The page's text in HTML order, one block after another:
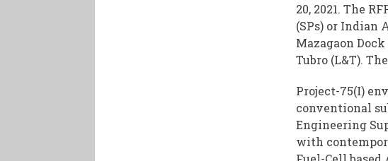
20, 2021. The
(SPs) or Indian
Mazagaon
Tubro (L&T).
Project-75(I)
conventional
Engineering
with